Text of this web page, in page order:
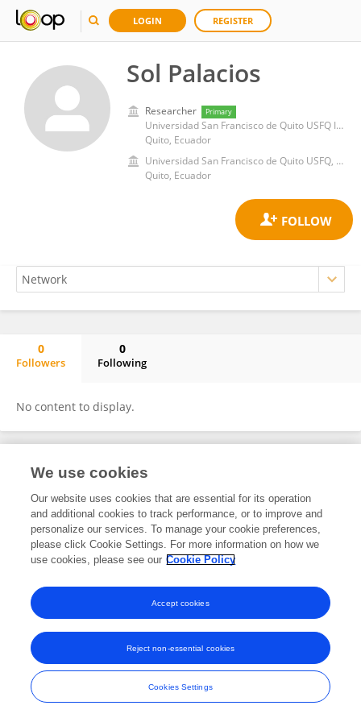
LOGIN REGISTER
Sol Palacios
Researcher Primary
Universidad San Francisco de Quito USFQ Instituto de Aprendizaje y Servicio
Quito, Ecuador
Universidad San Francisco de Quito USFQ, Instituto de Aprendizaje y Servicio
Quito, Ecuador
0
Followers
0
Following
No content to display.
Frontiers In and Loop are registered trade marks of Frontiers Media SA.
© Copyright 2007-2026 Frontiers Media SA. All rights reserved -
and Conditions
We use cookies
Our website uses cookies that are essential for its operation
and additional cookies to track performance, or to improve and
personalize our services. To manage your cookie preferences,
please click Cookie Settings. For more information on how we
use cookies, please see our Cookie Policy
Cookies Settings
Reject non-essential cookies
Accept cookies